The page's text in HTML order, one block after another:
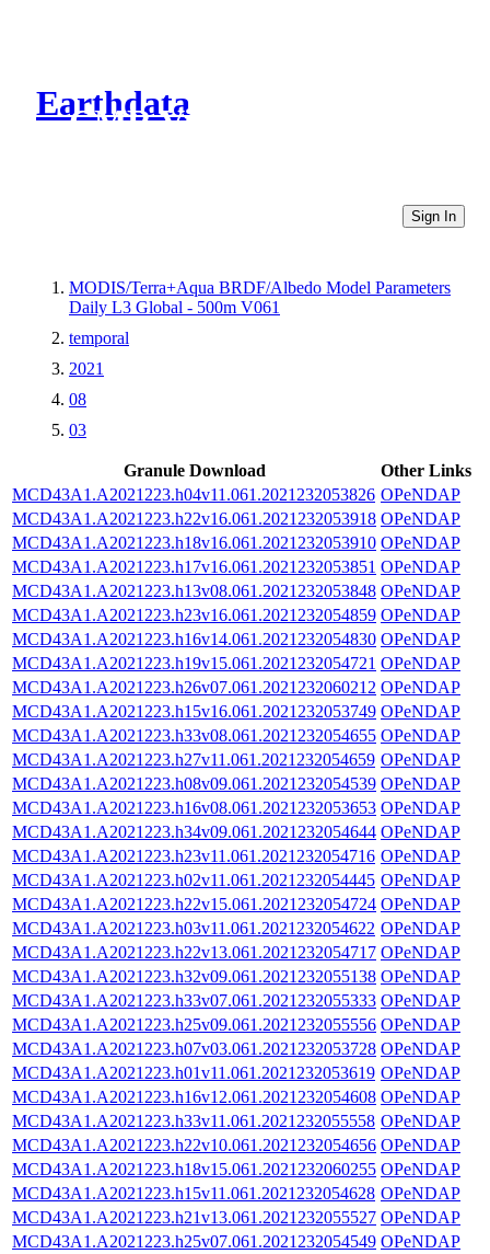
Earthdata
CMR Virtual Directories
Sign In
MODIS/Terra+Aqua BRDF/Albedo Model Parameters
Daily L3 Global - 500m V061
temporal
2021
08
03
Granule Download
Other Links
MCD43A1.A2021223.h04v11.061.2021232053826 OPeNDAP
MCD43A1.A2021223.h22v16.061.2021232053918 OPeNDAP
MCD43A1.A2021223.h18v16.061.2021232053910 OPeNDAP
MCD43A1.A2021223.h17v16.061.2021232053851 OPeNDAP
MCD43A1.A2021223.h13v08.061.2021232053848 OPeNDAP
MCD43A1.A2021223.h23v16.061.2021232054859 OPeNDAP
MCD43A1.A2021223.h16v14.061.2021232054830 OPeNDAP
MCD43A1.A2021223.h19v15.061.2021232054721 OPeNDAP
MCD43A1.A2021223.h26v07.061.2021232060212 OPeNDAP
MCD43A1.A2021223.h15v16.061.2021232053749 OPeNDAP
MCD43A1.A2021223.h33v08.061.2021232054655 OPeNDAP
MCD43A1.A2021223.h27v11.061.2021232054659 OPeNDAP
MCD43A1.A2021223.h08v09.061.2021232054539 OPeNDAP
MCD43A1.A2021223.h16v08.061.2021232053653 OPeNDAP
MCD43A1.A2021223.h34v09.061.2021232054644 OPeNDAP
MCD43A1.A2021223.h23v11.061.2021232054716 OPeNDAP
MCD43A1.A2021223.h02v11.061.2021232054445 OPeNDAP
MCD43A1.A2021223.h22v15.061.2021232054724 OPeNDAP
MCD43A1.A2021223.h03v11.061.2021232054622 OPeNDAP
MCD43A1.A2021223.h22v13.061.2021232054717 OPeNDAP
MCD43A1.A2021223.h32v09.061.2021232055138 OPeNDAP
MCD43A1.A2021223.h33v07.061.2021232055333 OPeNDAP
MCD43A1.A2021223.h25v09.061.2021232055556 OPeNDAP
MCD43A1.A2021223.h07v03.061.2021232053728 OPeNDAP
MCD43A1.A2021223.h01v11.061.2021232053619 OPeNDAP
MCD43A1.A2021223.h16v12.061.2021232054608 OPeNDAP
MCD43A1.A2021223.h33v11.061.2021232055558 OPeNDAP
MCD43A1.A2021223.h22v10.061.2021232054656 OPeNDAP
MCD43A1.A2021223.h18v15.061.2021232060255 OPeNDAP
MCD43A1.A2021223.h15v11.061.2021232054628 OPeNDAP
MCD43A1.A2021223.h21v13.061.2021232055527 OPeNDAP
MCD43A1.A2021223.h25v07.061.2021232054549 OPeNDAP